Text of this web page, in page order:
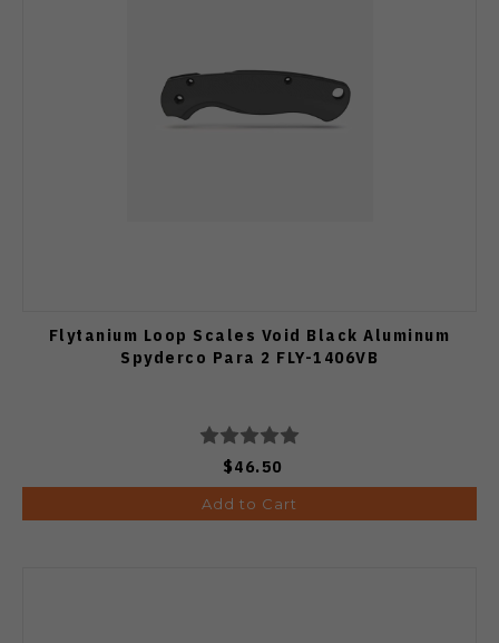
Flytanium Loop Scales Void Black Aluminum
Spyderco Para 2 FLY-1406VB
$46.50
Add to Cart